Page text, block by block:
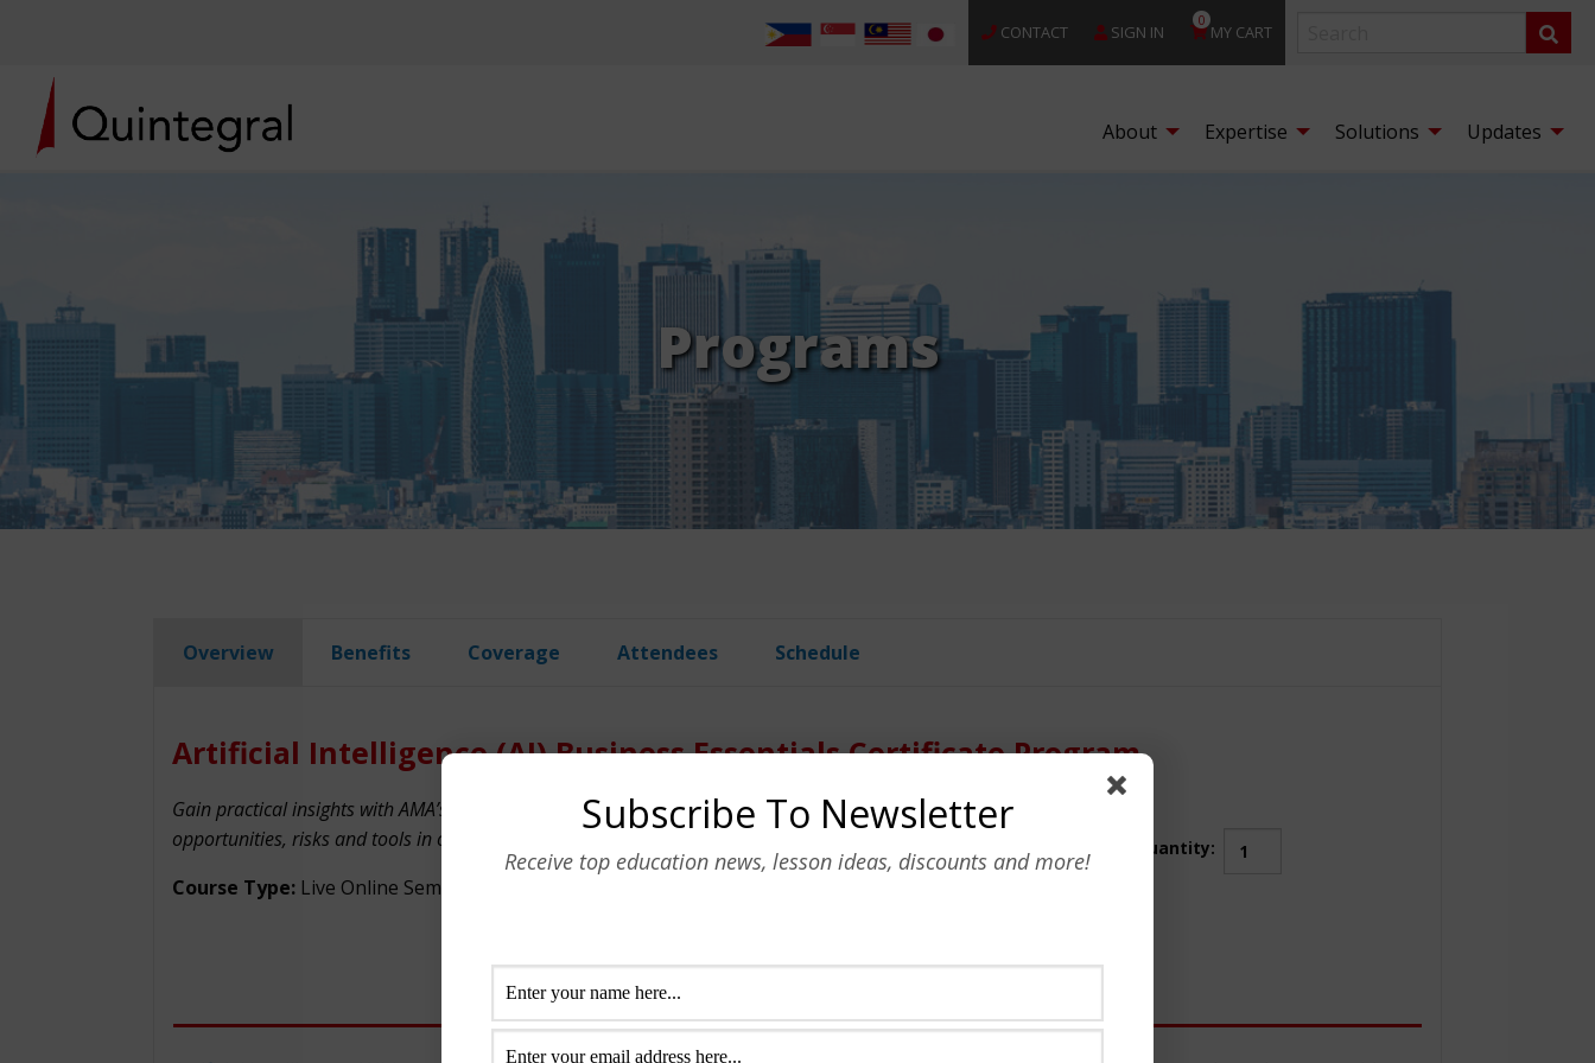
CONTACT SIGN IN
0
MY CART
About Expertise Solutions Updates
Programs
Overview Benefits Coverage Attendees Schedule
Artificial Intelligence (AI) Business Essentials Certificate Program
Gain practical insights with AMA’s AI training for business, covering
opportunities, risks and tools in our AI certificate program.
Course Type:Live Online Seminar
USD800.00
Schedule Quantity:
Artificial
Program
Subscribe To Newsletter
Receive top education news, lesson ideas, discounts and more!